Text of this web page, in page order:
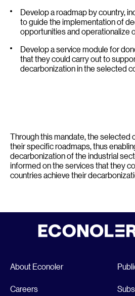
Develop a roadmap by country,
to guide the implementation of
opportunities and operationalize
Develop a service module for
that they could carry out to
decarbonization in the selected
Through this mandate, the selected
their specific roadmaps, thus
decarbonization of the industrial
informed on the services that they
countries achieve their
About Econoler
Careers